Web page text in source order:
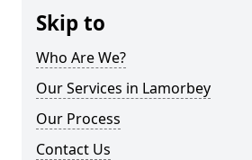
Skip to
Who Are We?
Our Services in Lamorbey
Our Process
Contact Us